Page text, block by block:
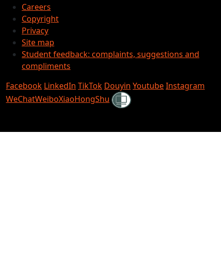
Careers
Copyright
Privacy
Site map
Student feedback: complaints, suggestions and
compliments
Facebook LinkedIn TikTok Douyin YoutubeInstagram
WeChatWeiboXiaoHongShu Shielded